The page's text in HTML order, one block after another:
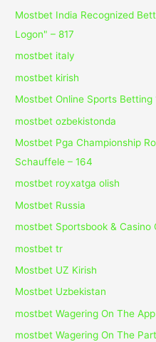
Mostbet India Recognized
Logon" – 817
mostbet italy
mostbet kirish
Mostbet Online Sports
mostbet ozbekistonda
Mostbet Pga Championship
Schauffele – 164
mostbet royxatga olish
Mostbet Russia
‎mostbet Sportsbook & Casino
mostbet tr
Mostbet UZ Kirish
Mostbet Uzbekistan
‎mostbet Wagering On The
‎mostbet Wagering On The